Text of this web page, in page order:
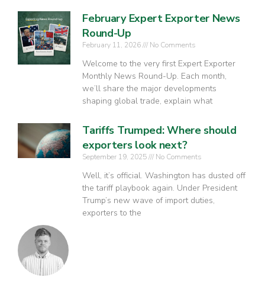
February Expert Exporter News
Round-Up
February 11, 2026 No Comments
Welcome to the very first Expert Exporter
Monthly News Round-Up. Each month,
we’ll share the major developments
shaping global trade, explain what
Tariffs Trumped: Where should
exporters look next?
September 19, 2025 No Comments
Well, it’s official. Washington has dusted off
the tariff playbook again. Under President
Trump’s new wave of import duties,
exporters to the